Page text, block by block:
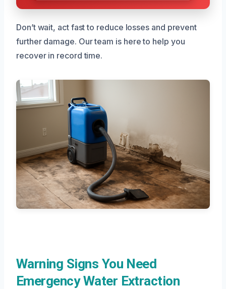
Don’t wait, act fast to reduce losses and prevent
further damage. Our team is here to help you
recover in record time.
Warning Signs You Need
Emergency Water Extraction